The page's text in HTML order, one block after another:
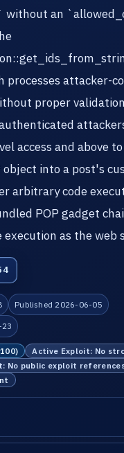
without an
processes attacker-
proper
access and above
object into a post's
arbitrary code
POP gadget
execution as the web
Published 2026-06-05
Active Exploit: No
No public exploit